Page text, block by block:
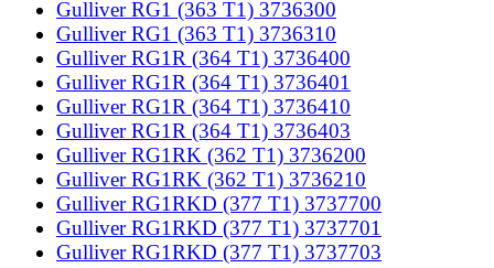
Gulliver RG1 (363 T1) 3736300
Gulliver RG1 (363 T1) 3736310
Gulliver RG1R (364 T1) 3736400
Gulliver RG1R (364 T1) 3736401
Gulliver RG1R (364 T1) 3736410
Gulliver RG1R (364 T1) 3736403
Gulliver RG1RK (362 T1) 3736200
Gulliver RG1RK (362 T1) 3736210
Gulliver RG1RKD (377 T1) 3737700
Gulliver RG1RKD (377 T1) 3737701
Gulliver RG1RKD (377 T1) 3737703